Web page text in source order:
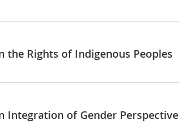
the Rights of Indigenous Peoples
Integration of Gender Perspective